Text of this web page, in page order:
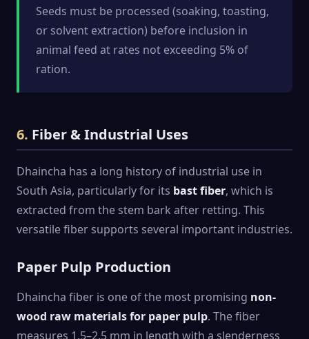
Seeds must be processed (soaking, toasting,
or solvent extraction) before inclusion in
animal feed at rates not exceeding 5% of
ration.
6. Fiber & Industrial Uses
Dhaincha has a long history of industrial use in
South Asia, particularly for its bast fiber, which is
extracted from the stem bark after retting. This
versatile fiber supports several important industries.
Paper Pulp Production
Dhaincha fiber is one of the most promising non-
wood raw materials for paper pulp. The fiber
measures 1.5–2.5 mm in length with a slenderness